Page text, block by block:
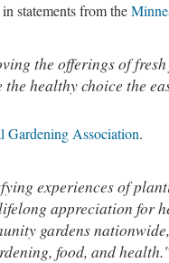
statements from the
the offerings of
the healthy choice the
Gardening Association.
experiences of
appreciation for
gardens
food, and health."